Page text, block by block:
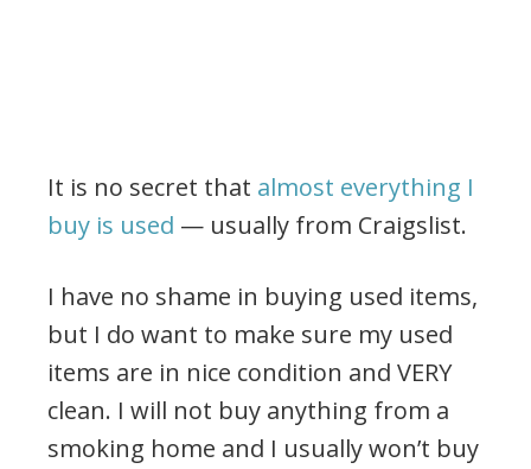
It is no secret that almost everything I
buy is used — usually from Craigslist.
I have no shame in buying used items,
but I do want to make sure my used
items are in nice condition and VERY
clean. I will not buy anything from a
smoking home and I usually won’t buy